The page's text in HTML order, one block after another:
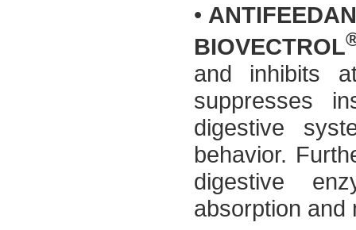
•
BIOVECTROL
and inhibits
suppresses
digestive
behavior.
digestive
absorption and